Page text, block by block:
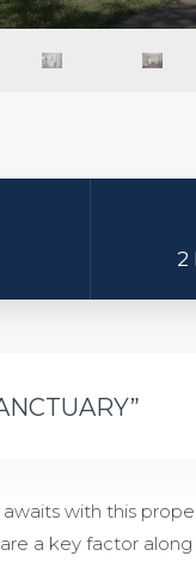
2
awaits with this
a key factor